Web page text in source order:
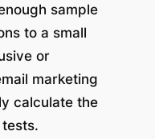
sample
to a small
or
marketing
calculate the